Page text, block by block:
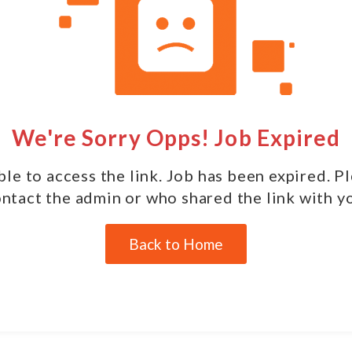
We're Sorry Opps! Job Expired
to access the link. Job has been expired.
the admin or who shared the link with
Back to Home